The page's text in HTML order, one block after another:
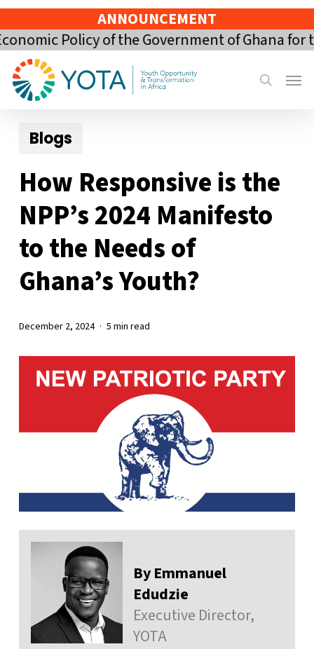
Skip
to
main
content
ANNOUNCEMENT
Policy of the Government of Ghana for the
search
Menu
Blogs
How Responsive is the
NPP’s 2024 Manifesto
to the Needs of
Ghana’s Youth?
December 2, 2024 5 min read
By Emmanuel
Edudzie
Executive Director,
YOTA